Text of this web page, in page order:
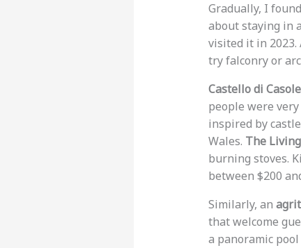
Gradually, I
about staying in
visited it in 2023.
try falconry or
Castello di Casole
people were
inspired by
Wales. The
burning stoves.
between $200
Similarly, an
that welcome
a panoramic